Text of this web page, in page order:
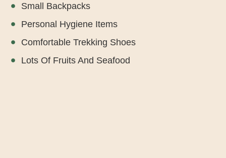
Small Backpacks
Personal Hygiene Items
Comfortable Trekking Shoes
Lots Of Fruits And Seafood